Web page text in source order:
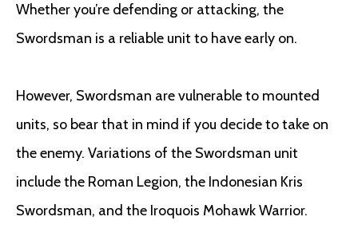
Whether you’re defending or attacking, the
Swordsman is a reliable unit to have early on.
However, Swordsman are vulnerable to mounted
units, so bear that in mind if you decide to take on
the enemy. Variations of the Swordsman unit
include the Roman Legion, the Indonesian Kris
Swordsman, and the Iroquois Mohawk Warrior.